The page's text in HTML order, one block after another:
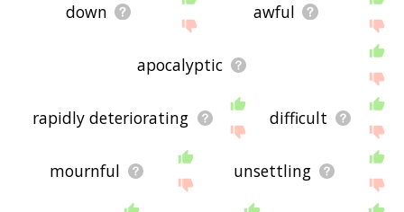
down awful
apocalyptic
rapidly deteriorating difficult
mournful unsettling